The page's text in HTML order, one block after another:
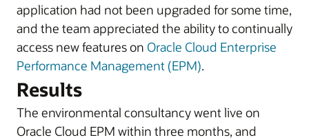
application had not been upgraded for some time,
and the team appreciated the ability to continually
access new features on Oracle Cloud Enterprise
Performance Management (EPM).
Results
The environmental consultancy went live on
Oracle Cloud EPM within three months, and